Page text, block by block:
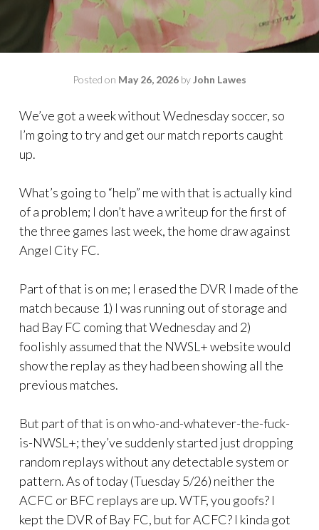
Posted on May 26, 2026 byJohn Lawes
We’ve got a week without Wednesday soccer, so
I’m going to try and get our match reports caught
up.
What’s going to “help” me with that is actually kind
of a problem; I don’t have a writeup for the first of
the three games last week, the home draw against
Angel City FC.
Part of that is on me; I erased the DVR I made of the
match because 1) I was running out of storage and
had Bay FC coming that Wednesday and 2)
foolishly assumed that the NWSL+ website would
show the replay as they had been showing all the
previous matches.
But part of that is on who-and-whatever-the-fuck-
is-NWSL+; they’ve suddenly started just dropping
random replays without any detectable system or
pattern. As of today (Tuesday 5/26) neither the
ACFC or BFC replays are up. WTF, you goofs? I
kept the DVR of Bay FC, but for ACFC? I kinda got